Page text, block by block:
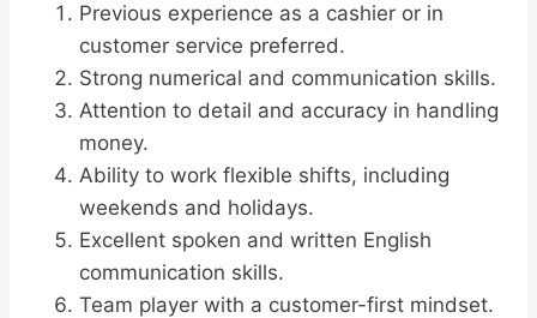
Previous experience as a cashier or in
customer service preferred.
Strong numerical and communication skills.
Attention to detail and accuracy in handling
money.
Ability to work flexible shifts, including
weekends and holidays.
Excellent spoken and written English
communication skills.
Team player with a customer-first mindset.